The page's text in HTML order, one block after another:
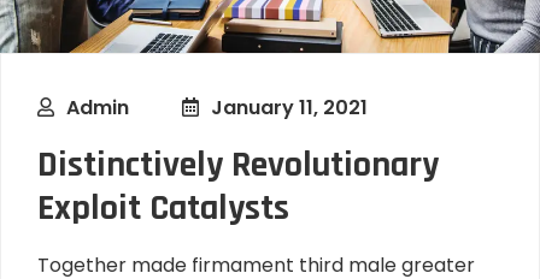
Admin January 11, 2021
Distinctively Revolutionary
Exploit Catalysts
Together made firmament third male greater